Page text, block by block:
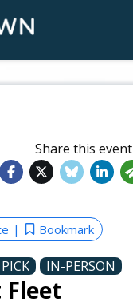
Share this event
Bookmark
IN-PERSON
Fleet